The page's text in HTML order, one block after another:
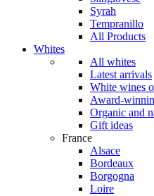
Syrah
Tempranillo
All Products
Whites
All whites
Latest arrivals
White wines
Award-
Organic and
Gift ideas
France
Alsace
Bordeaux
Borgogna
Loire